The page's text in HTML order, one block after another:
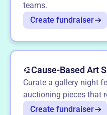
teams.
Create fundraiser
🎨Cause-Based Art
Curate a gallery night
auctioning pieces that
Create fundraiser